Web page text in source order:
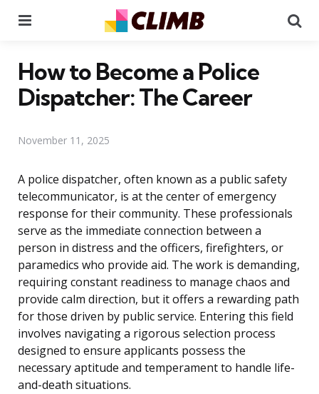
How to Become a Police
Dispatcher: The Career
November 11, 2025
A police dispatcher, often known as a public safety
telecommunicator, is at the center of emergency
response for their community. These professionals
serve as the immediate connection between a
person in distress and the officers, firefighters, or
paramedics who provide aid. The work is demanding,
requiring constant readiness to manage chaos and
provide calm direction, but it offers a rewarding path
for those driven by public service. Entering this field
involves navigating a rigorous selection process
designed to ensure applicants possess the
necessary aptitude and temperament to handle life-
and-death situations.